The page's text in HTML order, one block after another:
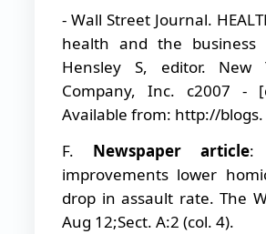
- Wall Street Journal.
health and the
Hensley S, editor. New
Company, Inc. c2007 -
Available from: http://
F. Newspaper article:
improvements lower
drop in assault rate. The
Aug 12;Sect. A:2 (col. 4).